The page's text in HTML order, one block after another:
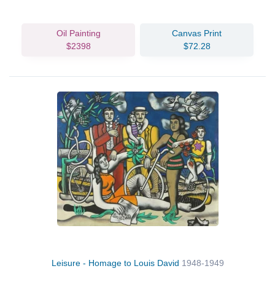
Oil Painting
$2398
Canvas Print
$72.28
Leisure - Homage to Louis David 1948-1949